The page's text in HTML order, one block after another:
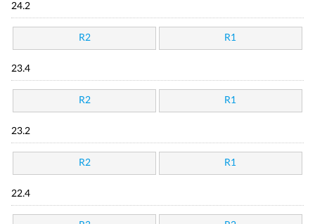
24.2
R2 R1
23.4
R2 R1
23.2
R2 R1
22.4